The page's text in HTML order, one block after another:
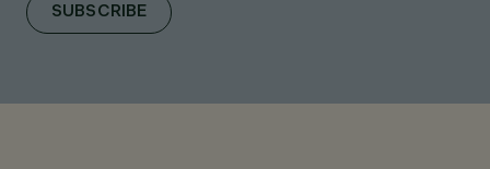
SUBSCRIBE